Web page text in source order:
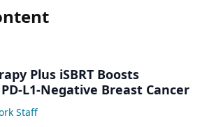
Plus iSBRT Boosts
L1-Negative Breast Cancer
Staff